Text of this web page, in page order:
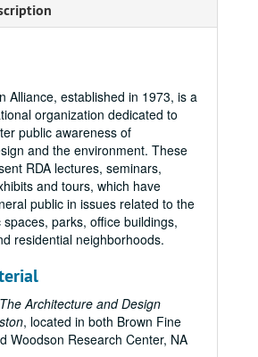
Alliance, established in 1973, is a
organization dedicated to
public awareness of
and the environment. These
RDA lectures, seminars,
and tours, which have
public in issues related to the
parks, office buildings,
residential neighborhoods.
Architecture and Design
, located in both Brown Fine
Woodson Research Center, NA